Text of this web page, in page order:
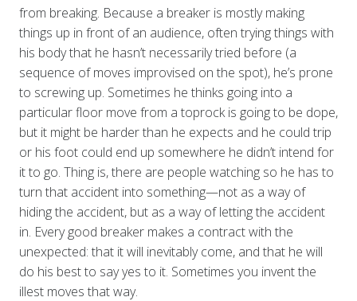
from breaking. Because a breaker is mostly making
things up in front of an audience, often trying things with
his body that he hasn’t necessarily tried before (a
sequence of moves improvised on the spot), he’s prone
to screwing up. Sometimes he thinks going into a
particular floor move from a toprock is going to be dope,
but it might be harder than he expects and he could trip
or his foot could end up somewhere he didn’t intend for
it to go. Thing is, there are people watching so he has to
turn that accident into something—not as a way of
hiding the accident, but as a way of letting the accident
in. Every good breaker makes a contract with the
unexpected: that it will inevitably come, and that he will
do his best to say yes to it. Sometimes you invent the
illest moves that way.